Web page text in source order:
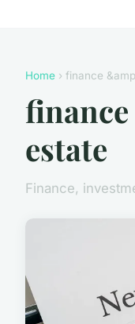
Home › finance
estate
Finance,